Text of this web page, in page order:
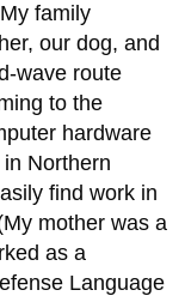
family
our dog, and
wave route
to the
hardware
Northern
find work in
mother was a
as a
Language